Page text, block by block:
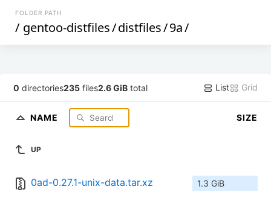
FOLDER PATH
/ gentoo-distfiles/distfiles/9a/
0 directories235 files2.6 GiB total List Grid
NAME SIZE
UP
0ad-0.27.1-unix-data.tar.xz 1.3 GiB